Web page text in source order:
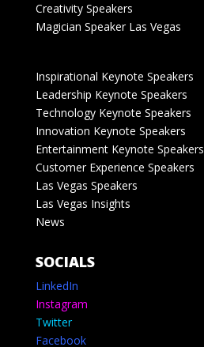
Creativity Speakers
Magician Speaker Las Vegas
Inspirational Keynote Speakers
Leadership Keynote Speakers
Technology Keynote Speakers
Innovation Keynote Speakers
Entertainment Keynote Speakers
Customer Experience Speakers
Las Vegas Speakers
Las Vegas Insights
News
SOCIALS
LinkedIn
Instagram
Twitter
Facebook